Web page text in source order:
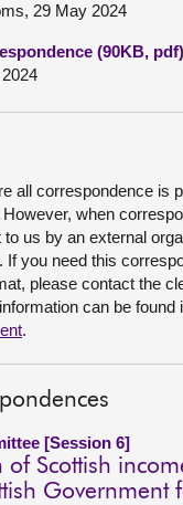
29 May 2024
(90KB, pdf)
all correspondence is
when
us by an external
If you need this
please contact the
can be found
.
[Session 6]
Scottish
Government